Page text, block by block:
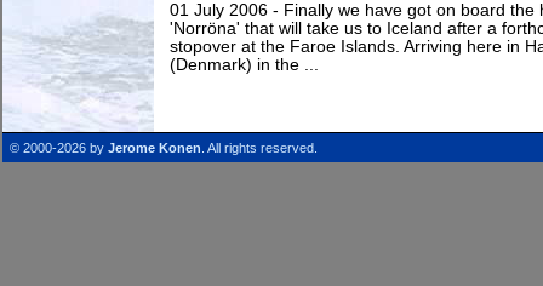
01 July 2006 - Finally we have got on board the
'Norröna' that will take us to Iceland after a
stopover at the Faroe Islands. Arriving here in
(Denmark) in the ...
© 2000-2026 by Jerome Konen . All rights reserved.